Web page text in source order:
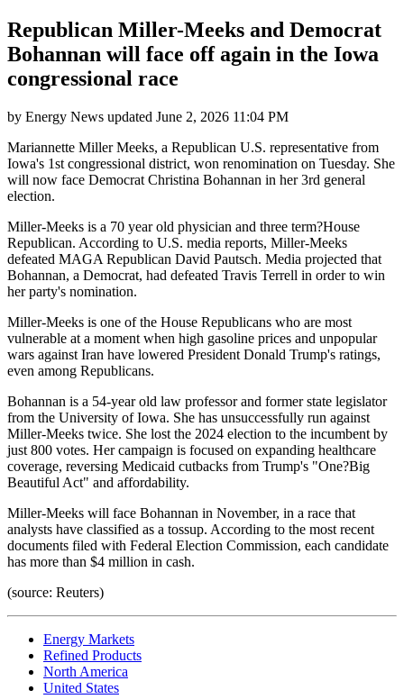
Republican Miller-Meeks and Democrat
Bohannan will face off again in the Iowa
congressional race
by Energy News updated June 2, 2026 11:04 PM
Mariannette Miller Meeks, a Republican U.S. representative from
Iowa's 1st congressional district, won renomination on Tuesday. She
will now face Democrat Christina Bohannan in her 3rd general
election.
Miller-Meeks is a 70 year old physician and three term?House
Republican. According to U.S. media reports, Miller-Meeks
defeated MAGA Republican David Pautsch. Media projected that
Bohannan, a Democrat, had defeated Travis Terrell in order to win
her party's nomination.
Miller-Meeks is one of the House Republicans who are most
vulnerable at a moment when high gasoline prices and unpopular
wars against Iran have lowered President Donald Trump's ratings,
even among Republicans.
Bohannan is a 54-year old law professor and former state legislator
from the University of Iowa. She has unsuccessfully run against
Miller-Meeks twice. She lost the 2024 election to the incumbent by
just 800 votes. Her campaign is focused on expanding healthcare
coverage, reversing Medicaid cutbacks from Trump's "One?Big
Beautiful Act" and affordability.
Miller-Meeks will face Bohannan in November, in a race that
analysts have classified as a tossup. According to the most recent
documents filed with Federal Election Commission, each candidate
has more than $4 million in cash.
(source: Reuters)
Energy Markets
Refined Products
North America
United States